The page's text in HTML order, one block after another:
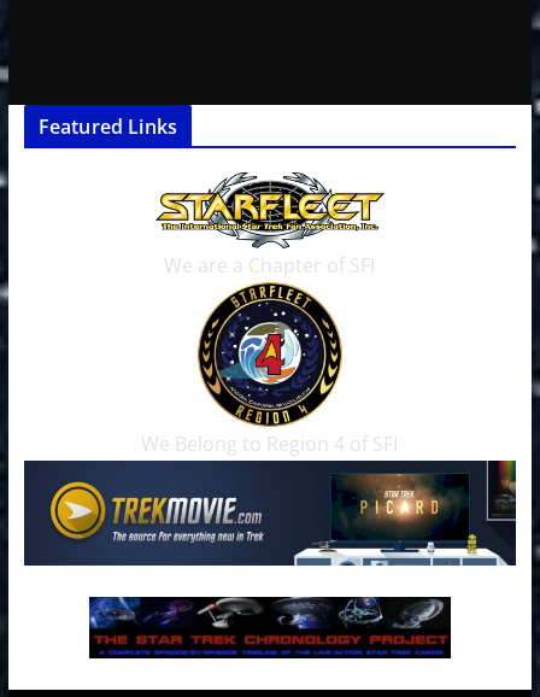
Featured Links
We are a Chapter of SFI
We Belong to Region 4 of SFI